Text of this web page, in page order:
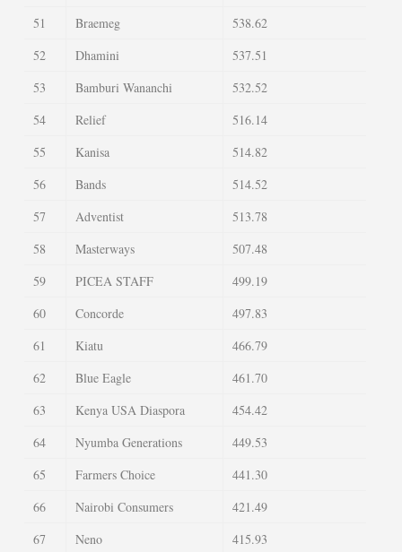
51
Braemeg
538.62
52
Dhamini
537.51
53
Bamburi Wananchi
532.52
54
Relief
516.14
55
Kanisa
514.82
56
Bands
514.52
57
Adventist
513.78
58
Masterways
507.48
59
PICEA STAFF
499.19
60
Concorde
497.83
61
Kiatu
466.79
62
Blue Eagle
461.70
63
Kenya USA Diaspora
454.42
64
Nyumba Generations
449.53
65
Farmers Choice
441.30
66
Nairobi Consumers
421.49
67
Neno
415.93